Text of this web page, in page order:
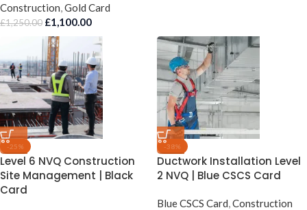
Construction,Gold Card
£1,250.00 £1,100.00
-25%
Level 6 NVQ Construction
Site Management | Black
Card
-38%
Ductwork Installation Level
2 NVQ | Blue CSCS Card
Blue CSCS Card,Construction